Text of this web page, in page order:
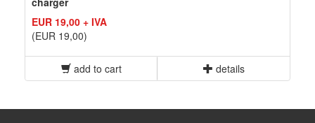
EUR 19,00 + IVA
(EUR 19,00)
add to cart details